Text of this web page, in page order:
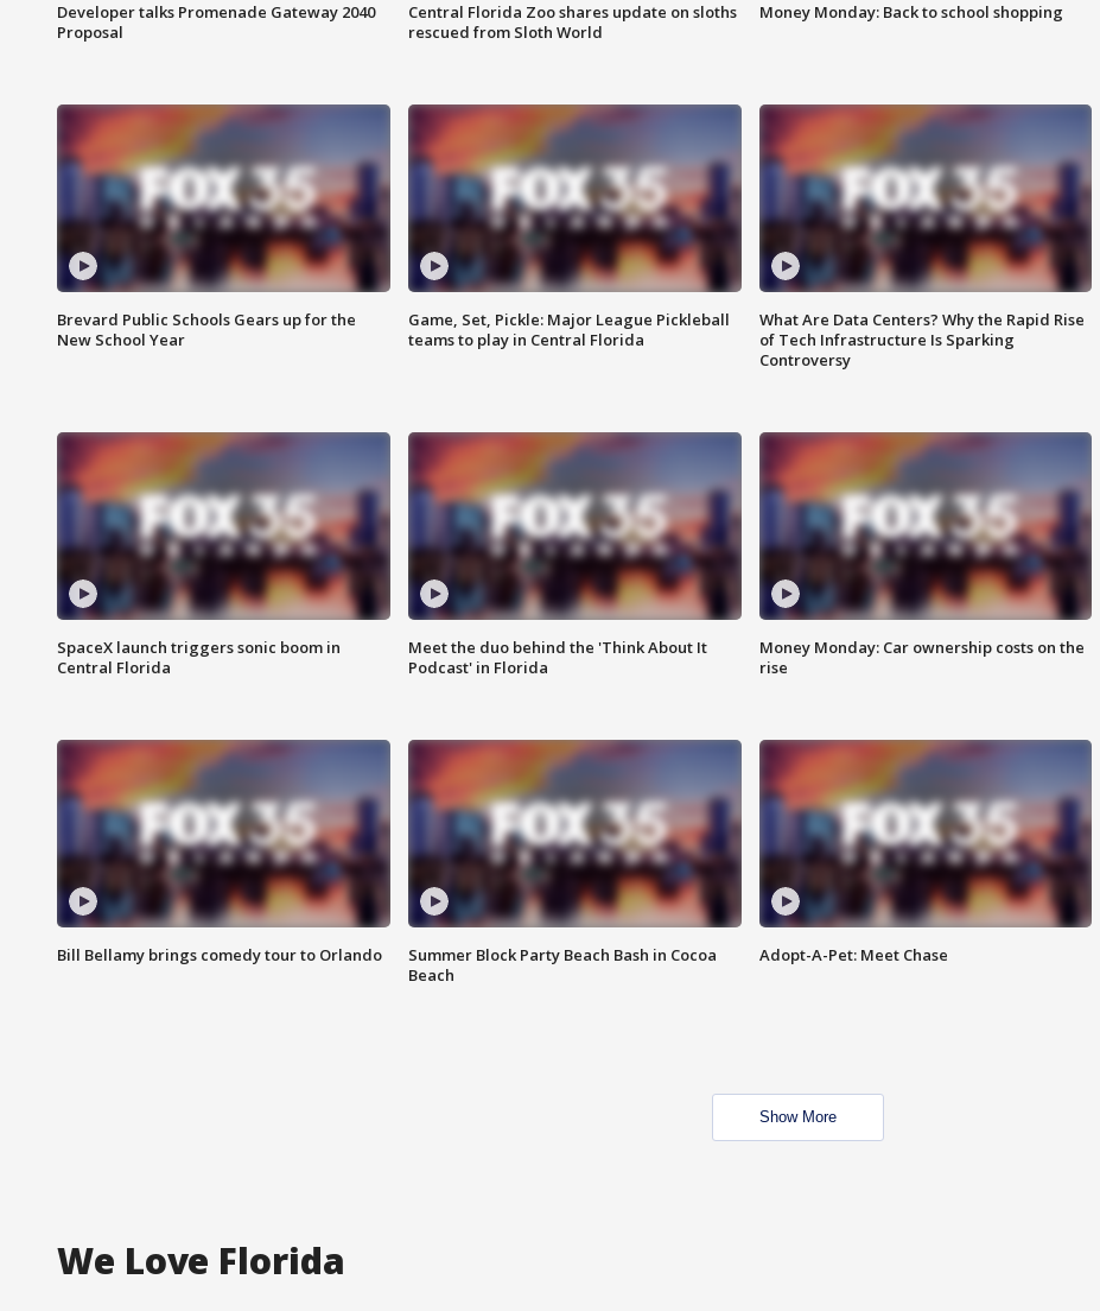
Developer talks Promenade Gateway 2040
Proposal
Central Florida Zoo shares update on sloths
rescued from Sloth World
Money Monday: Back to school shopping
Brevard Public Schools Gears up for the
New School Year
Game, Set, Pickle: Major League Pickleball
teams to play in Central Florida
What Are Data Centers? Why the Rapid Rise
of Tech Infrastructure Is Sparking
Controversy
SpaceX launch triggers sonic boom in
Central Florida
Meet the duo behind the 'Think About It
Podcast' in Florida
Money Monday: Car ownership costs on the
rise
Bill Bellamy brings comedy tour to Orlando
Summer Block Party Beach Bash in Cocoa
Beach
Adopt-A-Pet: Meet Chase
Show More
We Love Florida